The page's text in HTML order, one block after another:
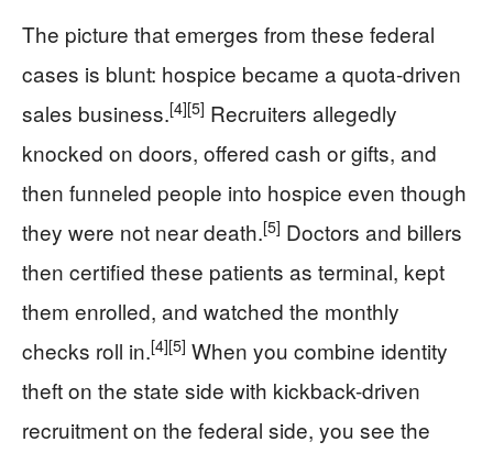
The picture that emerges from these federal
cases is blunt: hospice became a quota-driven
sales business.[4][5] Recruiters allegedly
knocked on doors, offered cash or gifts, and
then funneled people into hospice even though
they were not near death.[5] Doctors and billers
then certified these patients as terminal, kept
them enrolled, and watched the monthly
checks roll in.[4][5] When you combine identity
theft on the state side with kickback-driven
recruitment on the federal side, you see the